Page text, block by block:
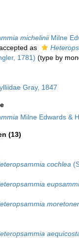
micheliniiMilne
as
1781) (type by
Gray, 1847
Milne Edwards &
(13)
cochlea